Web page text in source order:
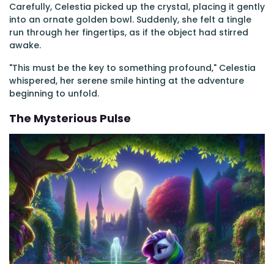
Carefully, Celestia picked up the crystal, placing it gently
into an ornate golden bowl. Suddenly, she felt a tingle
run through her fingertips, as if the object had stirred
awake.
"This must be the key to something profound," Celestia
whispered, her serene smile hinting at the adventure
beginning to unfold.
The Mysterious Pulse